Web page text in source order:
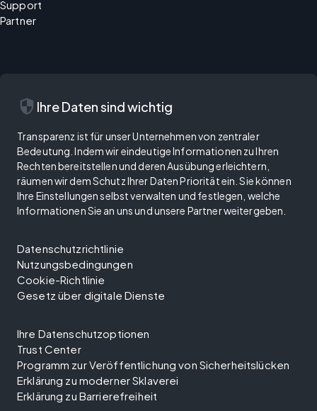
Support
Partner
security Ihre Daten sind wichtig
Transparenz ist für unser Unternehmen von zentraler
Bedeutung. Indem wir eindeutige Informationen zu Ihren
Rechten bereitstellen und deren Ausübung erleichtern,
räumen wir dem Schutz Ihrer Daten Priorität ein. Sie können
Ihre Einstellungen selbst verwalten und festlegen, welche
Informationen Sie an uns und unsere Partner weitergeben.
Datenschutzrichtlinie
Nutzungsbedingungen
Cookie-Richtlinie
Gesetz über digitale Dienste
Ihre Datenschutzoptionen
Trust Center
Programm zur Veröffentlichung von Sicherheitslücken
Erklärung zu moderner Sklaverei
Erklärung zu Barrierefreiheit